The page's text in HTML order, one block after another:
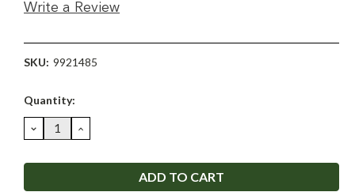
Write a Review
SKU: 9921485
Current
Quantity:
DECREASE
QUANTITY:
INCREASE
QUANTITY: